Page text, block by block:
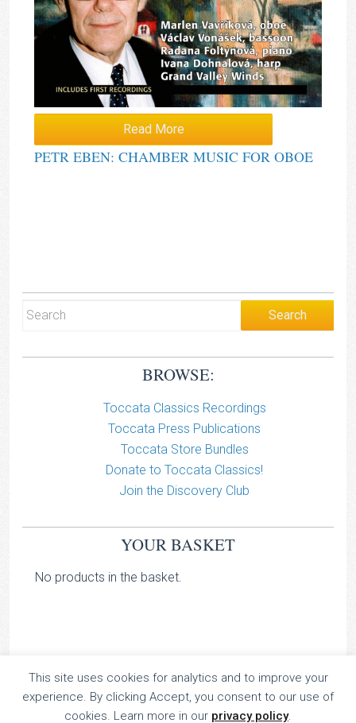
Read More
PETR EBEN: CHAMBER MUSIC FOR OBOE
BROWSE:
Toccata Classics Recordings
Toccata Press Publications
Toccata Store Bundles
Donate to Toccata Classics!
Join the Discovery Club
YOUR BASKET
No products in the basket.
TOCCATA CLASSICS
TOCCATA PRESS
This site uses cookies for analytics and to improve your
experience. By clicking Accept, you consent to our use of
cookies. Learn more in our privacy policy.